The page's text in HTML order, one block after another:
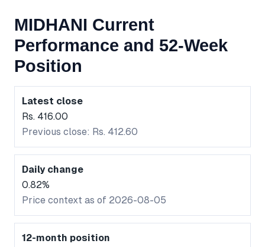
MIDHANI Current
Performance and 52-Week
Position
Latest close
Rs. 416.00
Previous close: Rs. 412.60
Daily change
0.82%
Price context as of 2026-08-05
12-month position